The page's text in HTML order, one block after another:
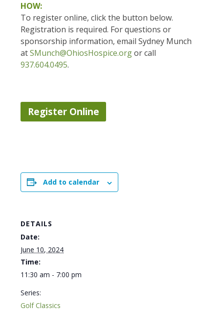
HOW:
To register online, click the button below.
Registration is required. For questions or
sponsorship information, email Sydney Munch
atSMunch@OhiosHospice.orgor call
937.604.0495.
Register Online
Add to calendar
DETAILS
Date:
June 10, 2024
Time:
11:30 am - 7:00 pm
Series:
Golf Classics